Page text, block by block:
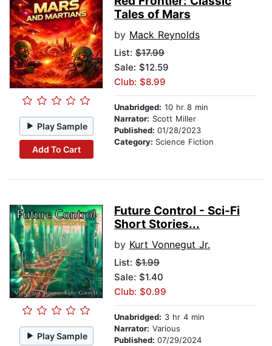
Play Sample
Add To Cart
Tales of Mars
by Mack Reynolds
List: $17.99
Sale: $12.59
Club: $8.99
Unabridged: 10 hr 8 min
Narrator: Scott Miller
Published: 01/28/2023
Category: Science Fiction
Play Sample
Future Control - Sci-Fi
Short Stories...
by Kurt Vonnegut Jr.
List: $1.99
Sale: $1.40
Club: $0.99
Unabridged: 3 hr 4 min
Narrator: Various
Published: 07/29/2024